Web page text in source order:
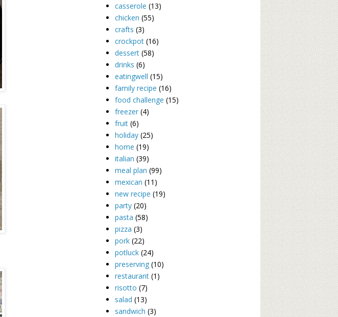
casserole (13)
chicken (55)
crafts (3)
crockpot (16)
dessert (58)
drinks (6)
eatingwell (15)
family recipe (16)
food challenge (15)
freezer (4)
fruit (6)
holiday (25)
home (19)
italian (39)
meal plan (99)
mexican (11)
new recipe (19)
party (20)
pasta (58)
pizza (3)
pork (22)
potluck (24)
preserving (10)
restaurant (1)
risotto (7)
salad (13)
sandwich (3)